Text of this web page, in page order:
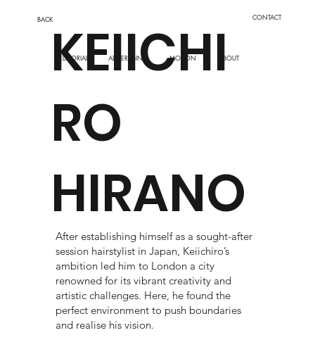
BACKKEIICHI
RO
HIRANO
CONTACT
EDITORIAL ADVERTISING MOTION ABOUT
After establishing himself as a sought-after
session hairstylist in Japan, Keiichiro’s
ambition led him to London a city
renowned for its vibrant creativity and
artistic challenges. Here, he found the
perfect environment to push boundaries
and realise his vision.